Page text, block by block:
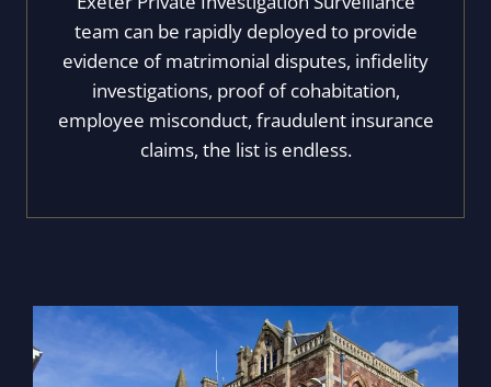
team can be rapidly deployed to provide
evidence of matrimonial disputes, infidelity
investigations, proof of cohabitation,
employee misconduct, fraudulent insurance
claims, the list is endless.